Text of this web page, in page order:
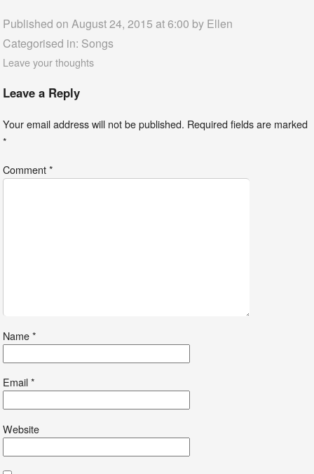
Published on August 24, 2015 at 6:00 by Ellen
Categorised in: Songs
Leave your thoughts
Leave a Reply
Your email address will not be published. Required fields are marked
*
Comment*
Name*
Email*
Website